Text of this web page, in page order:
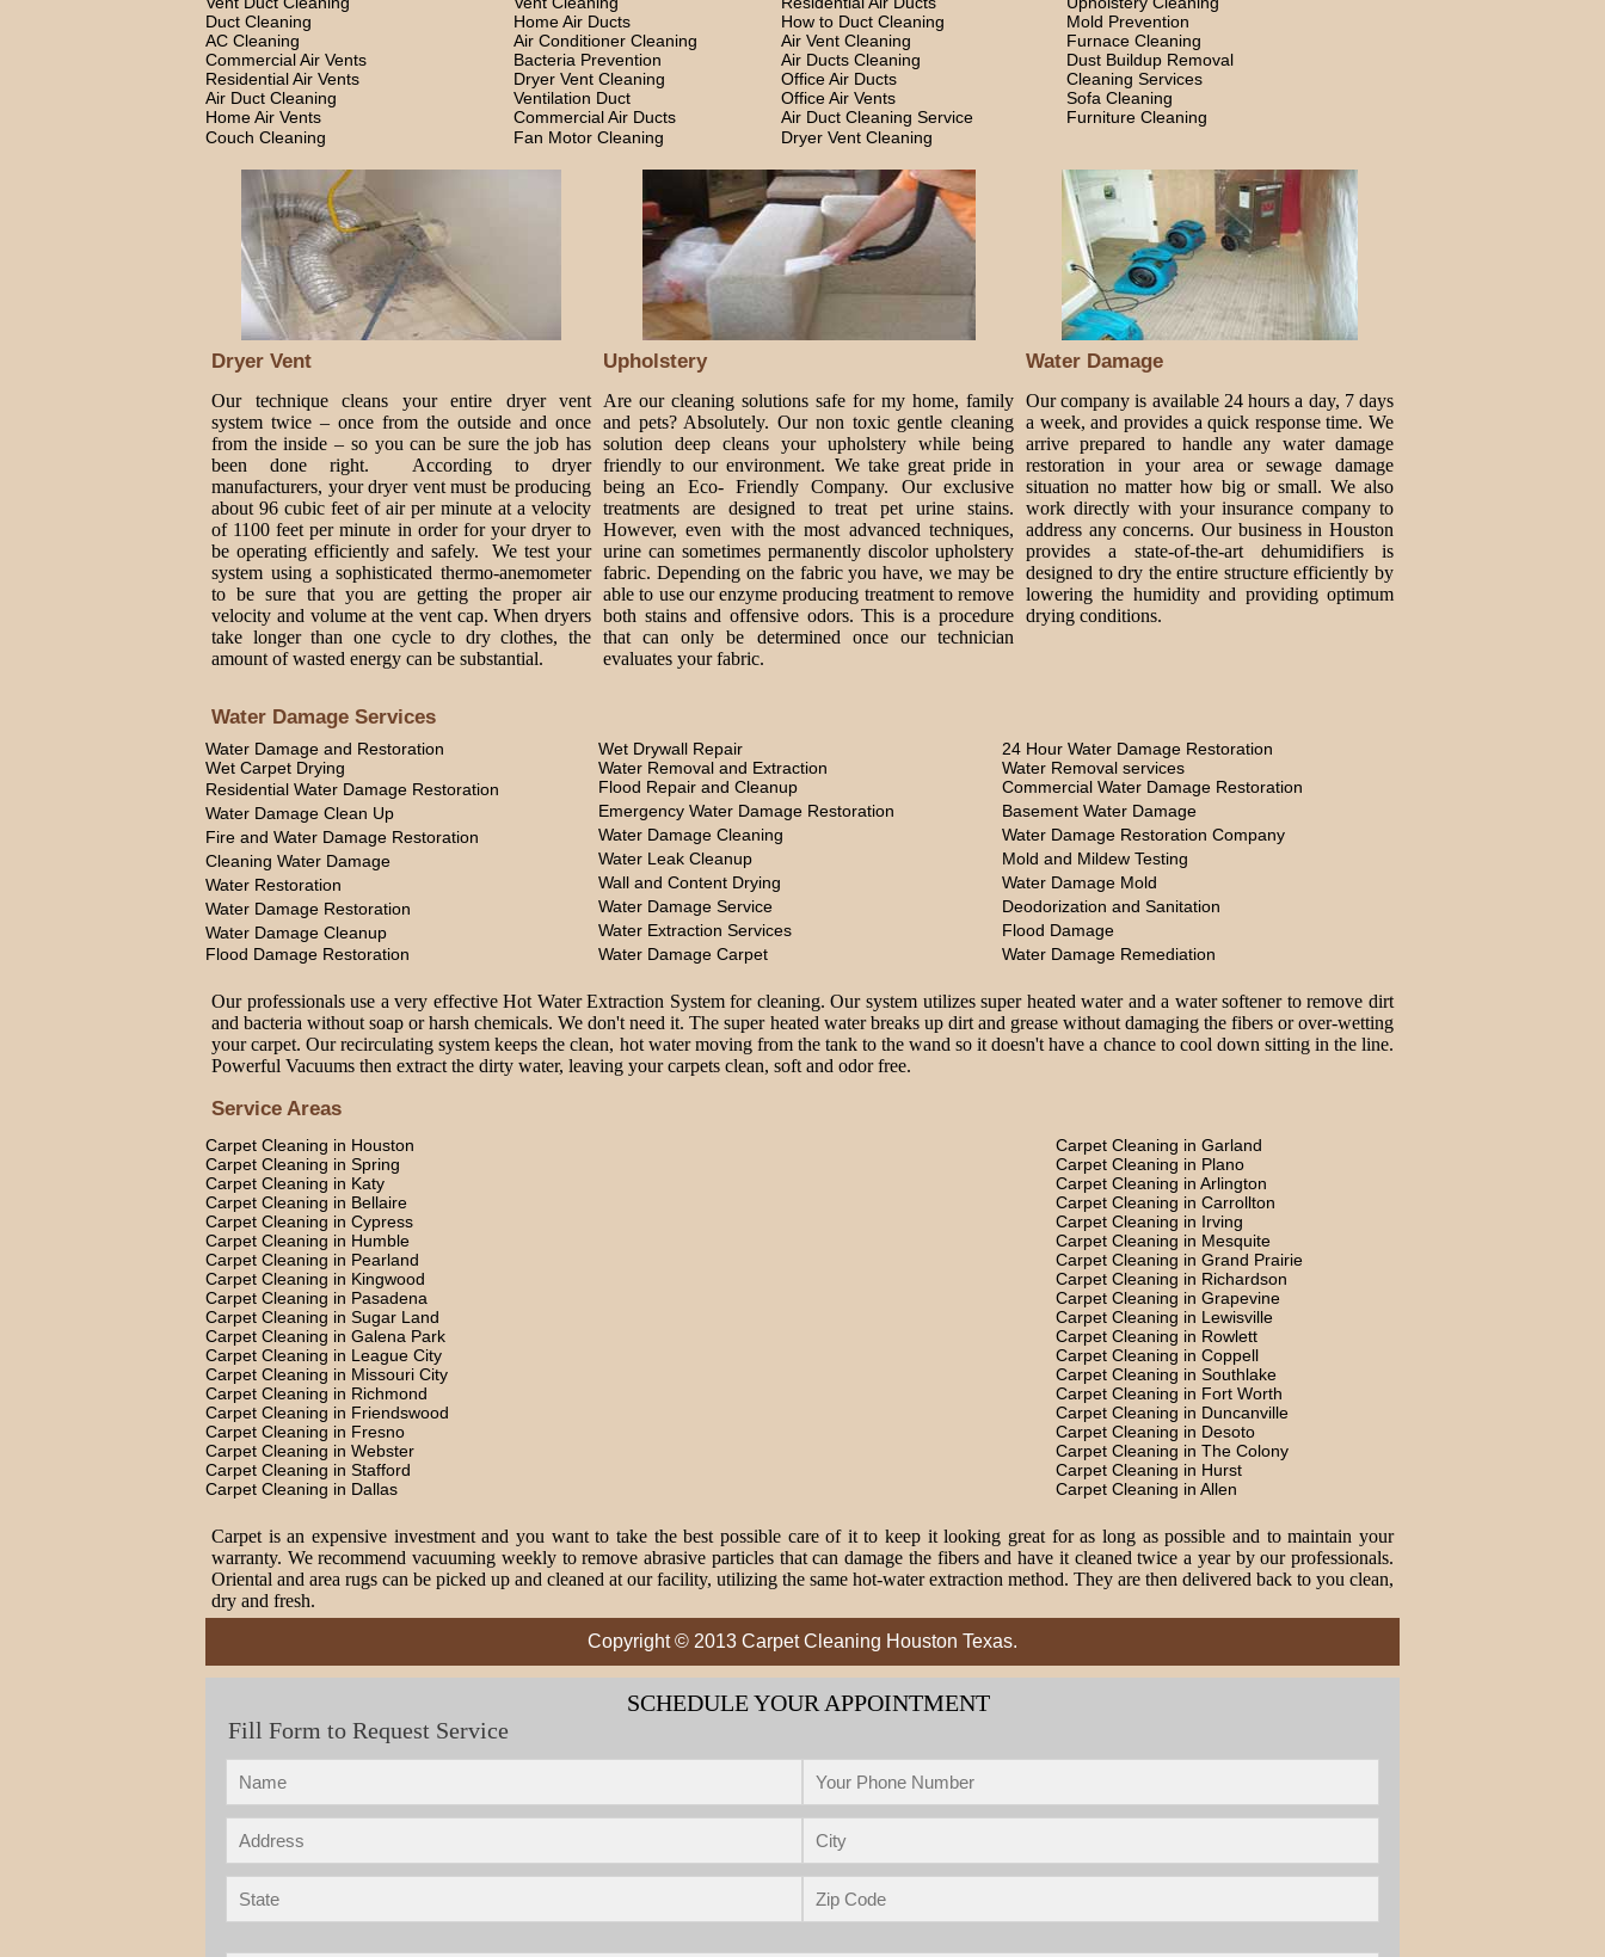
Duct Cleaning
Home Air Ducts How to Duct Cleaning
Mold Prevention
AC Cleaning
Air Conditioner Cleaning Air Vent Cleaning
Furnace Cleaning
Commercial Air Vents
Bacteria Prevention Air Ducts Cleaning
Dust Buildup Removal
Residential Air Vents
Dryer Vent Cleaning Office Air Ducts
Cleaning Services
Air Duct Cleaning
Ventilation Duct Office Air Vents
Sofa Cleaning
Home Air Vents
Commercial Air Ducts Air Duct Cleaning Service
Furniture Cleaning
Couch Cleaning
Fan Motor Cleaning Dryer Vent Cleaning
Dryer Vent Upholstery Water Damage
Our technique cleans your entire dryer vent
system twice – once from the outside and once
from the inside – so you can be sure the job has
been done right. According to dryer
manufacturers, your dryer vent must be producing
about 96 cubic feet of air per minute at a velocity
of 1100 feet per minute in order for your dryer to
be operating efficiently and safely. We test your
system using a sophisticated thermo-anemometer
to be sure that you are getting the proper air
velocity and volume at the vent cap. When dryers
take longer than one cycle to dry clothes, the
amount of wasted energy can be substantial.
Are our cleaning solutions safe for my home, family
and pets? Absolutely. Our non toxic gentle cleaning
solution deep cleans your upholstery while being
friendly to our environment. We take great pride in
being an Eco- Friendly Company. Our exclusive
treatments are designed to treat pet urine stains.
However, even with the most advanced techniques,
urine can sometimes permanently discolor upholstery
fabric. Depending on the fabric you have, we may be
able to use our enzyme producing treatment to remove
both stains and offensive odors. This is a procedure
that can only be determined once our technician
evaluates your fabric.
Our company is available 24 hours a day, 7 days
a week, and provides a quick response time. We
arrive prepared to handle any water damage
restoration in your area or sewage damage
situation no matter how big or small. We also
work directly with your insurance company to
address any concerns. Our business in Houston
provides a state-of-the-art dehumidifiers is
designed to dry the entire structure efficiently by
lowering the humidity and providing optimum
drying conditions.
Water Damage Services
Water Damage and Restoration Wet Drywall Repair
24 Hour Water Damage Restoration
Wet Carpet Drying
Water Removal and Extraction
Water Removal services
Residential Water Damage Restoration
Flood Repair and Cleanup
Commercial Water Damage Restoration
Water Damage Clean Up
Emergency Water Damage Restoration
Basement Water Damage
Fire and Water Damage Restoration
Water Damage Cleaning
Water Damage Restoration Company
Cleaning Water Damage
Water Leak Cleanup
Mold and Mildew Testing
Water Restoration
Wall and Content Drying
Water Damage Mold
Water Damage Restoration
Water Damage Service
Deodorization and Sanitation
Water Damage Cleanup
Water Extraction Services
Flood Damage
Flood Damage Restoration
Water Damage Carpet Water Damage Remediation
Our professionals use a very effective Hot Water Extraction System for cleaning. Our system utilizes super heated water and a water softener to remove dirt
and bacteria without soap or harsh chemicals. We don't need it. The super heated water breaks up dirt and grease without damaging the fibers or over-wetting
your carpet. Our recirculating system keeps the clean, hot water moving from the tank to the wand so it doesn't have a chance to cool down sitting in the line.
Powerful Vacuums then extract the dirty water, leaving your carpets clean, soft and odor free.
Service Areas
Carpet Cleaning in Houston
Carpet Cleaning in Garland
Carpet Cleaning in Spring
Carpet Cleaning in Plano
Carpet Cleaning in Katy
Carpet Cleaning in Arlington
Carpet Cleaning in Bellaire
Carpet Cleaning in Carrollton
Carpet Cleaning in Cypress
Carpet Cleaning in Irving
Carpet Cleaning in Humble
Carpet Cleaning in Mesquite
Carpet Cleaning in Pearland
Carpet Cleaning in Grand Prairie
Carpet Cleaning in Kingwood
Carpet Cleaning in Richardson
Carpet Cleaning in Pasadena
Carpet Cleaning in Grapevine
Carpet Cleaning in Sugar Land
Carpet Cleaning in Lewisville
Carpet Cleaning in Galena Park
Carpet Cleaning in Rowlett
Carpet Cleaning in League City
Carpet Cleaning in Coppell
Carpet Cleaning in Missouri City
Carpet Cleaning in Southlake
Carpet Cleaning in Richmond
Carpet Cleaning in Fort Worth
Carpet Cleaning in Friendswood
Carpet Cleaning in Duncanville
Carpet Cleaning in Fresno
Carpet Cleaning in Desoto
Carpet Cleaning in Webster
Carpet Cleaning in The Colony
Carpet Cleaning in Stafford
Carpet Cleaning in Hurst
Carpet Cleaning in Dallas
Carpet Cleaning in Allen
Carpet is an expensive investment and you want to take the best possible care of it to keep it looking great for as long as possible and to maintain your
warranty. We recommend vacuuming weekly to remove abrasive particles that can damage the fibers and have it cleaned twice a year by our professionals.
Oriental and area rugs can be picked up and cleaned at our facility, utilizing the same hot-water extraction method. They are then delivered back to you clean,
dry and fresh.
Copyright © 2013 Carpet Cleaning Houston Texas.
SCHEDULE YOUR APPOINTMENT
Fill Form to Request Service